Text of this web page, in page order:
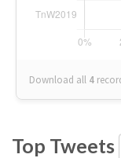
Download all 4
Top Tweets